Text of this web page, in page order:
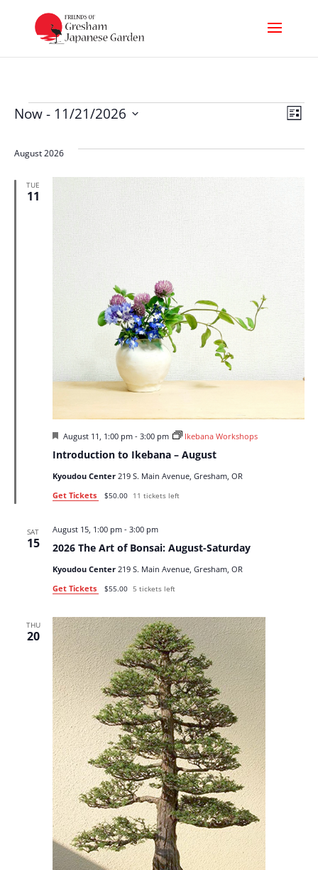
Events List
Now - 11/21/2026
date.
August 2026
TUE
11
Introduction to Ikebana – August
Featured
August 11, 1:00 pm- 3:00 pm Ikebana Workshops
Kyoudou Center 219 S. Main Avenue, Gresham, OR
Get Tickets
$50.00 11 tickets left
SAT
15 2026 The Art of Bonsai: August-Saturday
August 15, 1:00 pm- 3:00 pm
Kyoudou Center 219 S. Main Avenue, Gresham, OR
Get Tickets
$55.00 5 tickets left
THU
20